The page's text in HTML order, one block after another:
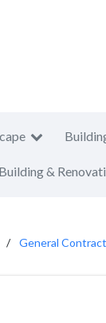
Building &
General